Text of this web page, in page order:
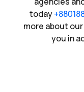
today
more about
you in